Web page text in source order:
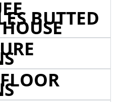
BUTTED